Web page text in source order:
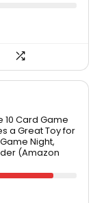
10 Card Game
a Great Toy for
Night,
(Amazon